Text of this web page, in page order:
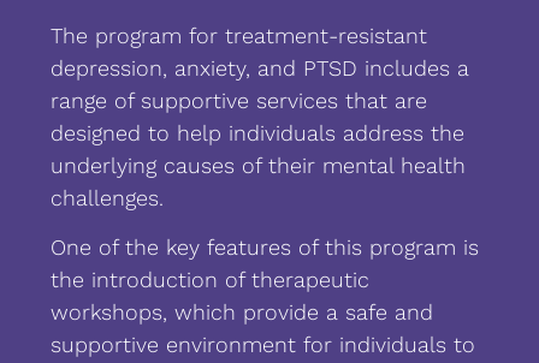
The program for treatment-resistant
depression, anxiety, and PTSD includes a
range of supportive services that are
designed to help individuals address the
underlying causes of their mental health
challenges.
One of the key features of this program is
the introduction of therapeutic
workshops, which provide a safe and
supportive environment for individuals to